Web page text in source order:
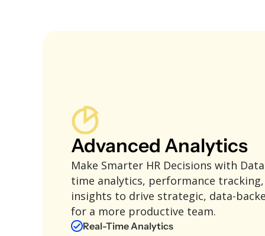
Advanced Analytics
Make Smarter HR Decisions with
time analytics, performance
insights to drive strategic, data-
for a more productive team.
Real-Time Analytics